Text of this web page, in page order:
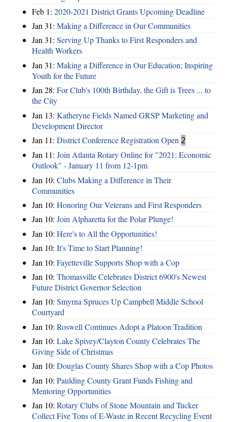
Feb 1: 2020-2021 District Grants Upcoming Deadline
Jan 31: Making a Difference in Our Communities
Jan 31: Serving Up Thanks to First Responders and
Health Workers
Jan 31: Making a Difference in Our Education; Inspiring
Youth for the Future
Jan 28: For Club's 100th Birthday, the Gift is Trees ... to
the City
Jan 13: Katheryne Fields Named GRSP Marketing and
Development Director
Jan 11: District Conference Registration Open 2
Jan 11: Join Atlanta Rotary Online for "2021: Economic
Outlook" - January 11 from 12-1pm
Jan 10: Clubs Making a Difference in Their
Communities
Jan 10: Honoring Our Veterans and First Responders
Jan 10: Join Alpharetta for the Polar Plunge!
Jan 10: Here's to All the Opportunities!
Jan 10: It's Time to Start Planning!
Jan 10: Fayetteville Supports Shop with a Cop
Jan 10: Thomasville Celebrates District 6900's Newest
Future District Governor Selection
Jan 10: Smyrna Spruces Up Campbell Middle School
Courtyard
Jan 10: Roswell Continues Adopt a Platoon Tradition
Jan 10: Lake Spivey/Clayton County Celebrates The
Giving Side of Christmas
Jan 10: Douglas County Shares Shop with a Cop Photos
Jan 10: Paulding County Grant Funds Fishing and
Mentoring Opportunities
Jan 10: Rotary Clubs of Stone Mountain and Tucker
Collect Five Tons of E-Waste in Recent Recycling Event